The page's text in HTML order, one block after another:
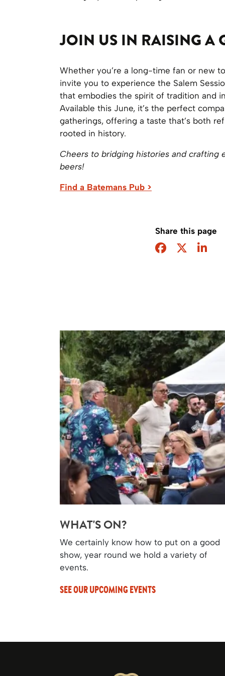
JOIN US IN RAISING A
Whether you’re a long-time fan or new
invite you to experience the Salem
that embodies the spirit of tradition and
Available this June, it’s the perfect
gatherings, offering a taste that’s both
rooted in history.
Cheers to bridging histories and crafting
beers!
Find a Batemans Pub >
Share this page
Facebook
Twitter
WHAT'S ON?
We certainly know how to put on a good
show, year round we hold a variety of
events.
SEE OUR UPCOMING EVENTS